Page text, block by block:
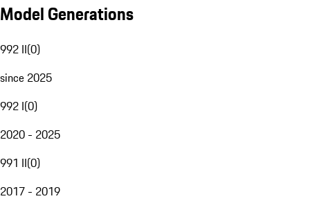
Model Generations
992 II(0)
since 2025
992 I(0)
2020 - 2025
991 II(0)
2017 - 2019